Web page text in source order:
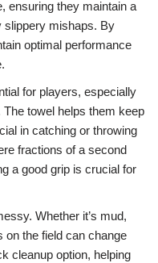
ensuring they maintain a
slippery mishaps. By
optimal performance
for players, especially
towel helps them keep
in catching or throwing
fractions of a second
a good grip is crucial for
Whether it’s mud,
on the field can change
cleanup option, helping